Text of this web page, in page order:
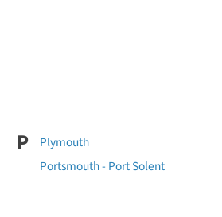
P
Plymouth
Portsmouth - Port Solent